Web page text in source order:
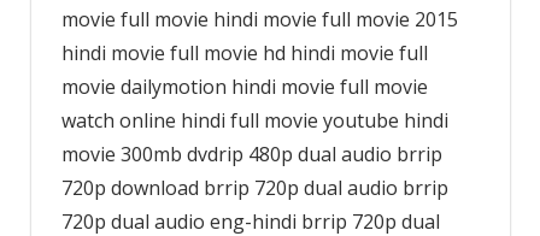
movie full movie hindi movie full movie 2015
hindi movie full movie hd hindi movie full
movie dailymotion hindi movie full movie
watch online hindi full movie youtube hindi
movie 300mb dvdrip 480p dual audio brrip
720p download brrip 720p dual audio brrip
720p dual audio eng-hindi brrip 720p dual